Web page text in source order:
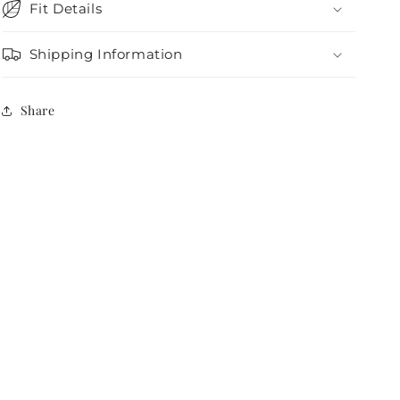
Fit Details
Shipping Information
Share